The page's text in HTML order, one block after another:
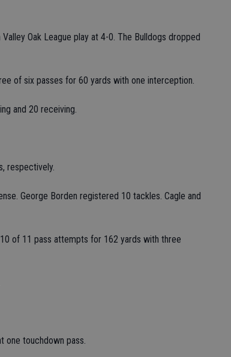
Oak League play at 4-0. The Bulldogs dropped
of six passes for 60 yards with one interception.
and 20 receiving.
respectively.
George Borden registered 10 tackles. Cagle and
of 11 pass attempts for 162 yards with three
one touchdown pass.